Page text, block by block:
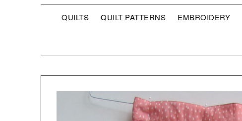
QUILTS QUILT PATTERNS EMBROIDERY